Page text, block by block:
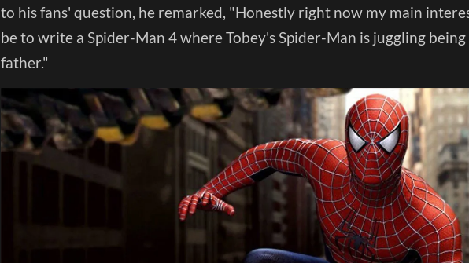
to his fans' question, he remarked, "Honestly right now my main
be to write a Spider-Man 4 where Tobey's Spider-Man is juggling being
father."